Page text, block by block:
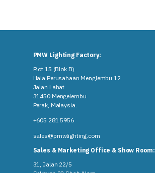
PMW Lighting Factory:
Plot 15 (Blok B)
Hala Perusahaan Menglembu 12
Jalan Lahat
31450 Mengelembu
Perak, Malaysia​.
+605 281 5956
sales@pmwlighting.com
Sales & Marketing Office & Show Room:
31, Jalan 22/5